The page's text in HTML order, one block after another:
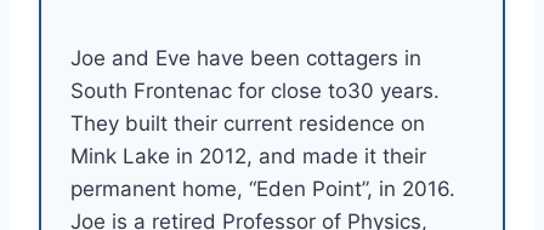
Joe and Eve have been cottagers in
South Frontenac for close to30 years.
They built their current residence on
Mink Lake in 2012, and made it their
permanent home, “Eden Point”, in 2016.
Joe is a retired Professor of Physics,